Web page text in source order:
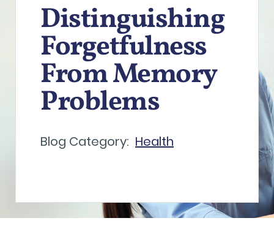
Distinguishing
Forgetfulness
From Memory
Problems
Blog Category: Health